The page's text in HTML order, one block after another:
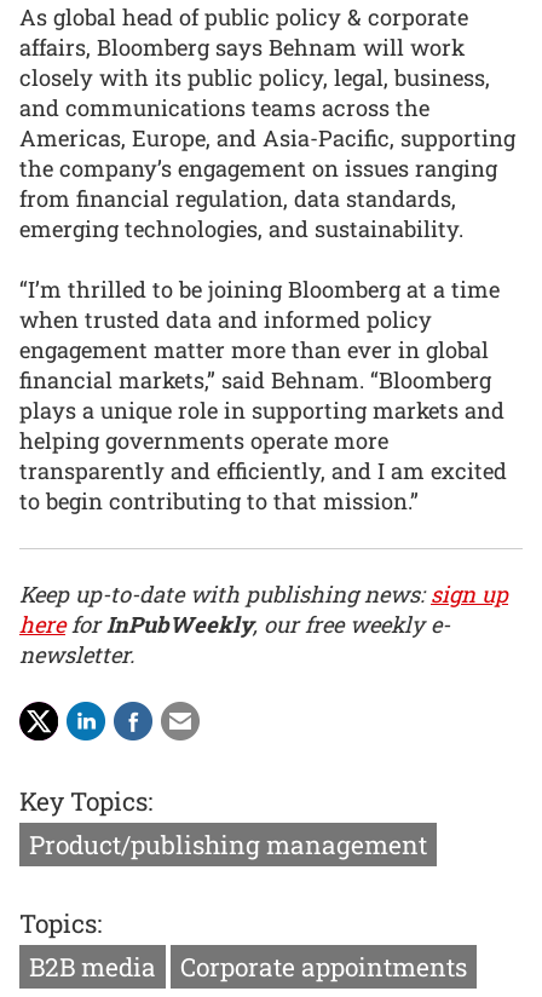
As global head of public policy & corporate
affairs, Bloomberg says Behnam will work
closely with its public policy, legal, business,
and communications teams across the
Americas, Europe, and Asia-Pacific, supporting
the company’s engagement on issues ranging
from financial regulation, data standards,
emerging technologies, and sustainability.
“I’m thrilled to be joining Bloomberg at a time
when trusted data and informed policy
engagement matter more than ever in global
financial markets,” said Behnam. “Bloomberg
plays a unique role in supporting markets and
helping governments operate more
transparently and efficiently, and I am excited
to begin contributing to that mission.”
Keep up-to-date with publishing news:sign up
hereforInPubWeekly, our free weekly e-
newsletter.
Key Topics:
Product/publishing management
Topics:
B2B media
Corporate appointments